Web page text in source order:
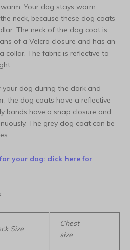
Your dog stays warm
neck, because these dog coats
The neck of the dog coat is
of a Velcro closure and has an
collar. The fabric is reflective to
dog during the dark and
the dog coats have a reflective
bands have a snap closure and
The grey dog coat can be
your dog: click here for
Size
Chest
size